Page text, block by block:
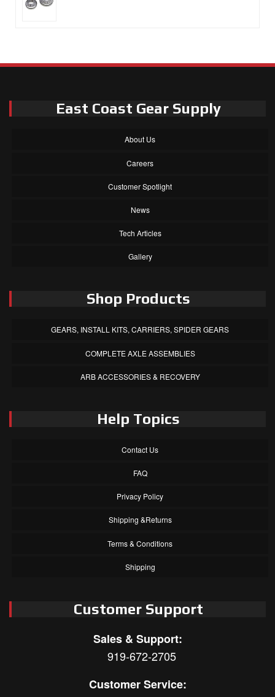
East Coast Gear Supply
About Us
Careers
Customer Spotlight
News
Tech Articles
Gallery
Shop Products
GEARS, INSTALL KITS, CARRIERS, SPIDER GEARS
COMPLETE AXLE ASSEMBLIES
ARB ACCESSORIES & RECOVERY
Help Topics
Contact Us
FAQ
Privacy Policy
Shipping &Returns
Terms & Conditions
Shipping
Customer Support
Sales & Support:
919-672-2705
Customer Service: